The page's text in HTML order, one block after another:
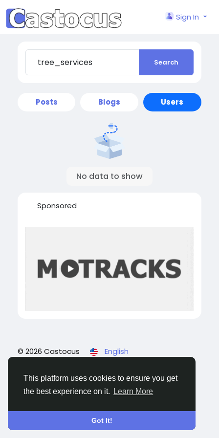
This platform uses cookies to ensure you get
the best experience on it.
Learn More
Got It!
Sign In
Search
Posts Blogs Users
No data to show
Sponsored
© 2026 Castocus
English